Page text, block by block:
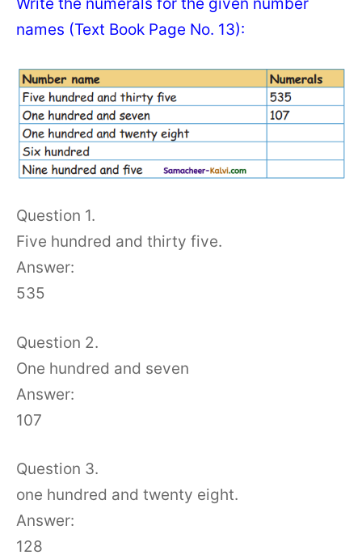
Write the numerals for the given number
names (Text Book Page No. 13):
Question 1.
Five hundred and thirty five.
Answer:
535
Question 2.
One hundred and seven
Answer:
107
Question 3.
one hundred and twenty eight.
Answer:
128